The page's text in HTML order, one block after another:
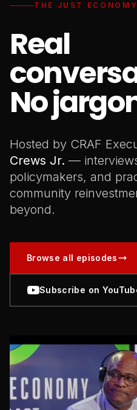
THE JUST
Real
No
Hosted by CRAF
Crews Jr. —
policymakers, and
community
beyond.
Browse all episodes
Subscribe on